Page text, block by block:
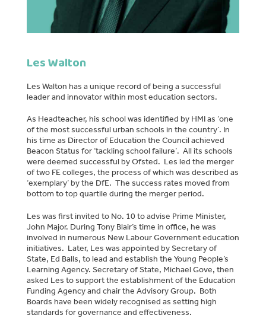
Les Walton
Les Walton has a unique record of being a successful
leader and innovator within most education sectors.
As Headteacher, his school was identified by HMI as ‘one
of the most successful urban schools in the country’. In
his time as Director of Education the Council achieved
Beacon Status for ‘tackling school failure’. All its schools
were deemed successful by Ofsted. Les led the merger
of two FE colleges, the process of which was described as
‘exemplary’ by the DfE. The success rates moved from
bottom to top quartile during the merger period.
Les was first invited to No. 10 to advise Prime Minister,
John Major. During Tony Blair’s time in office, he was
involved in numerous New Labour Government education
initiatives. Later, Les was appointed by Secretary of
State, Ed Balls, to lead and establish the Young People’s
Learning Agency. Secretary of State, Michael Gove, then
asked Les to support the establishment of the Education
Funding Agency and chair the Advisory Group. Both
Boards have been widely recognised as setting high
standards for governance and effectiveness.